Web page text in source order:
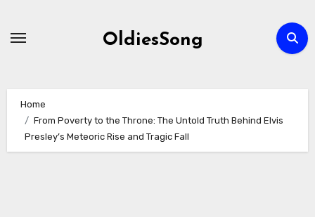
OldiesSong
Home
From Poverty to the Throne: The Untold Truth Behind Elvis
Presley’s Meteoric Rise and Tragic Fall